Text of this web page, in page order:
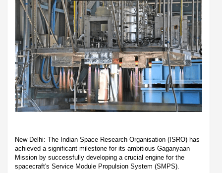
New Delhi: The Indian Space Research Organisation (ISRO) has
achieved a significant milestone for its ambitious Gaganyaan
Mission by successfully developing a crucial engine for the
spacecraft's Service Module Propulsion System (SMPS).